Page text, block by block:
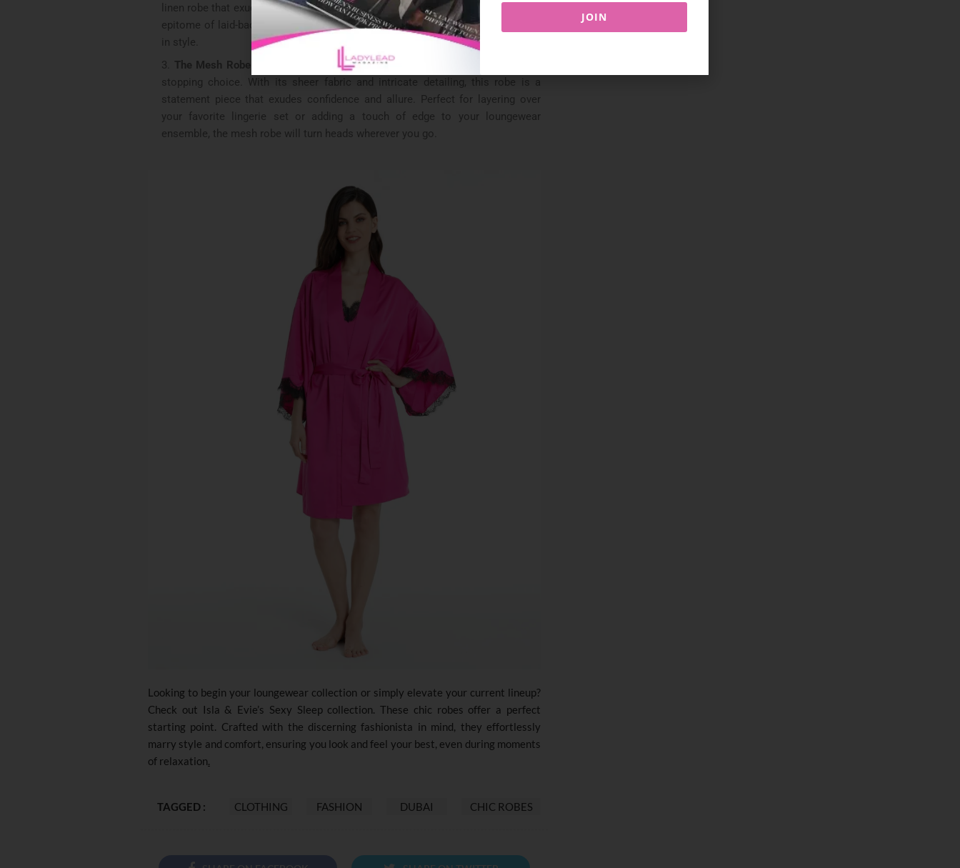
linen robe that exudes effortless cool. Its clean lines and relaxed fit make it the
epitome of laid-back chic, whether you’re lounging at home or running errands
in style.
The Mesh Robe:
For those who dare to be bold, the mesh robe is a show-
stopping choice. With its sheer fabric and intricate detailing, this robe is a
statement piece that exudes confidence and allure. Perfect for layering over
your favorite lingerie set or adding a touch of edge to your loungewear
ensemble, the mesh robe will turn heads wherever you go.
Looking to begin your loungewear collection or simply elevate your current lineup?
Check out Isla & Evie’s Sexy Sleep collection. These chic robes offer a perfect
starting point. Crafted with the discerning fashionista in mind, they effortlessly
marry style and comfort, ensuring you look and feel your best, even during moments
of relaxation.
TAGGED : CLOTHING FASHION DUBAI CHIC ROBES
JOIN